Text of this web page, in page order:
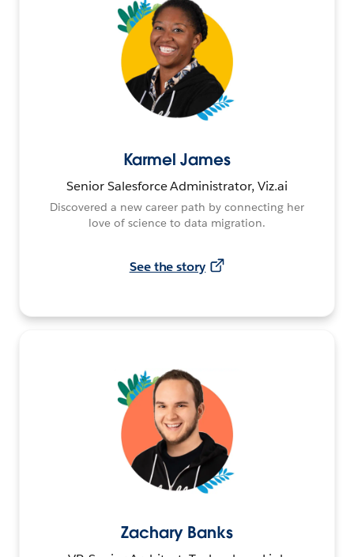
Karmel James
Senior Salesforce Administrator, Viz.ai
Discovered a new career path by connecting her
love of science to data migration.
See the story
Zachary Banks